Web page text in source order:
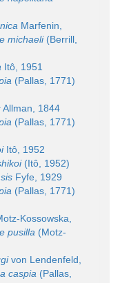
Marfenin,
michaeli(Berrill,
Itô, 1951
(Pallas, 1771)
Allman, 1844
(Pallas, 1771)
Itô, 1952
(Itô, 1952)
Fyfe, 1929
(Pallas, 1771)
Kossowska,
pusilla (Motz-
von Lendenfeld,
caspia (Pallas,